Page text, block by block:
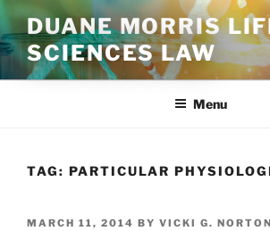
to
content
DUANE MORRIS
SCIENCES LAW
Menu
TAG: PARTICULAR
POSTED
MARCH 11, 2014 BY VICKI G.